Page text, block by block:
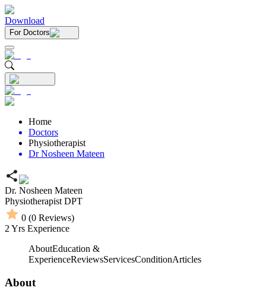
Download
For Doctors
Home
Doctors
Physiotherapist
Dr Nosheen Mateen
Dr. Nosheen Mateen
Physiotherapist DPT
0 (0 Reviews)
2 Yrs Experience
AboutEducation &
ExperienceReviewsServicesConditionArticles
About